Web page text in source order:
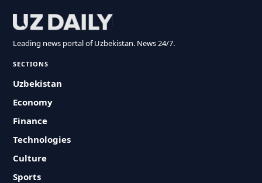
Leading news portal of Uzbekistan. News 24/7.
SECTIONS
Uzbekistan
Economy
Finance
Technologies
Culture
Sports